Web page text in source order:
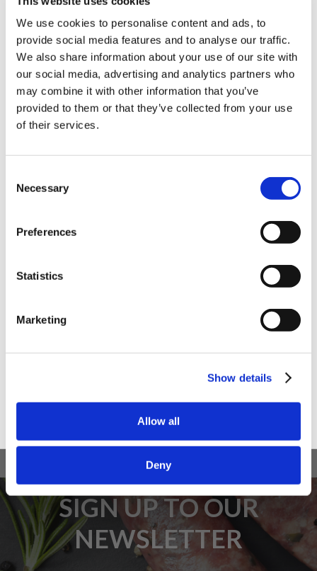
We use cookies to personalise content and ads, to
provide social media features and to analyse our traffic.
We also share information about your use of our site with
our social media, advertising and analytics partners who
may combine it with other information that you’ve
provided to them or that they’ve collected from your use
of their services.
Selection
Necessary
Preferences
Statistics
Marketing
Show details
Allow all
Deny
SIGN UP TO OUR
NEWSLETTER
Sign Up & Get
10% Off Your First
new products and super recipes along
Your email
Home Enthusiast